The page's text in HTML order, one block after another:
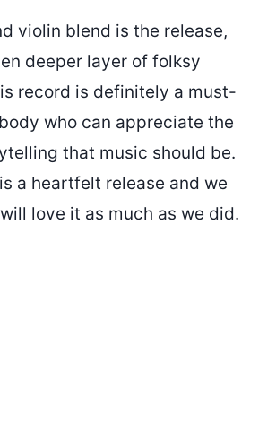
violin blend is the release,
deeper layer of folksy
record is definitely a must-
who can appreciate the
that music should be.
is a heartfelt release and we
love it as much as we did.